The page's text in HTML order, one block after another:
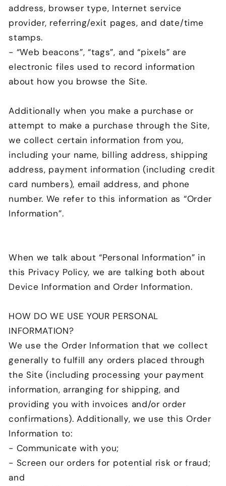
address, browser type, Internet service
provider, referring/exit pages, and date/time
stamps.
- “Web beacons”, “tags”, and “pixels” are
electronic files used to record information
about how you browse the Site.
Additionally when you make a purchase or
attempt to make a purchase through the Site,
we collect certain information from you,
including your name, billing address, shipping
address, payment information (including credit
card numbers), email address, and phone
number. We refer to this information as “Order
Information”.
When we talk about “Personal Information” in
this Privacy Policy, we are talking both about
Device Information and Order Information.
HOW DO WE USE YOUR PERSONAL
INFORMATION?
We use the Order Information that we collect
generally to fulfill any orders placed through
the Site (including processing your payment
information, arranging for shipping, and
providing you with invoices and/or order
confirmations). Additionally, we use this Order
Information to:
- Communicate with you;
- Screen our orders for potential risk or fraud;
and